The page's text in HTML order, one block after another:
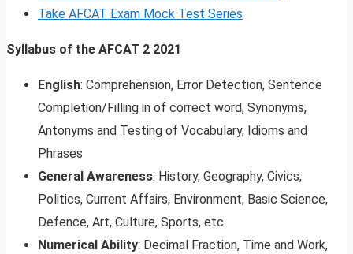
Take AFCAT Exam Mock Test Series
Syllabus of the AFCAT 2 2021
English: Comprehension, Error Detection, Sentence
Completion/Filling in of correct word, Synonyms,
Antonyms and Testing of Vocabulary, Idioms and
Phrases
General Awareness: History, Geography, Civics,
Politics, Current Affairs, Environment, Basic Science,
Defence, Art, Culture, Sports, etc
Numerical Ability: Decimal Fraction, Time and Work,